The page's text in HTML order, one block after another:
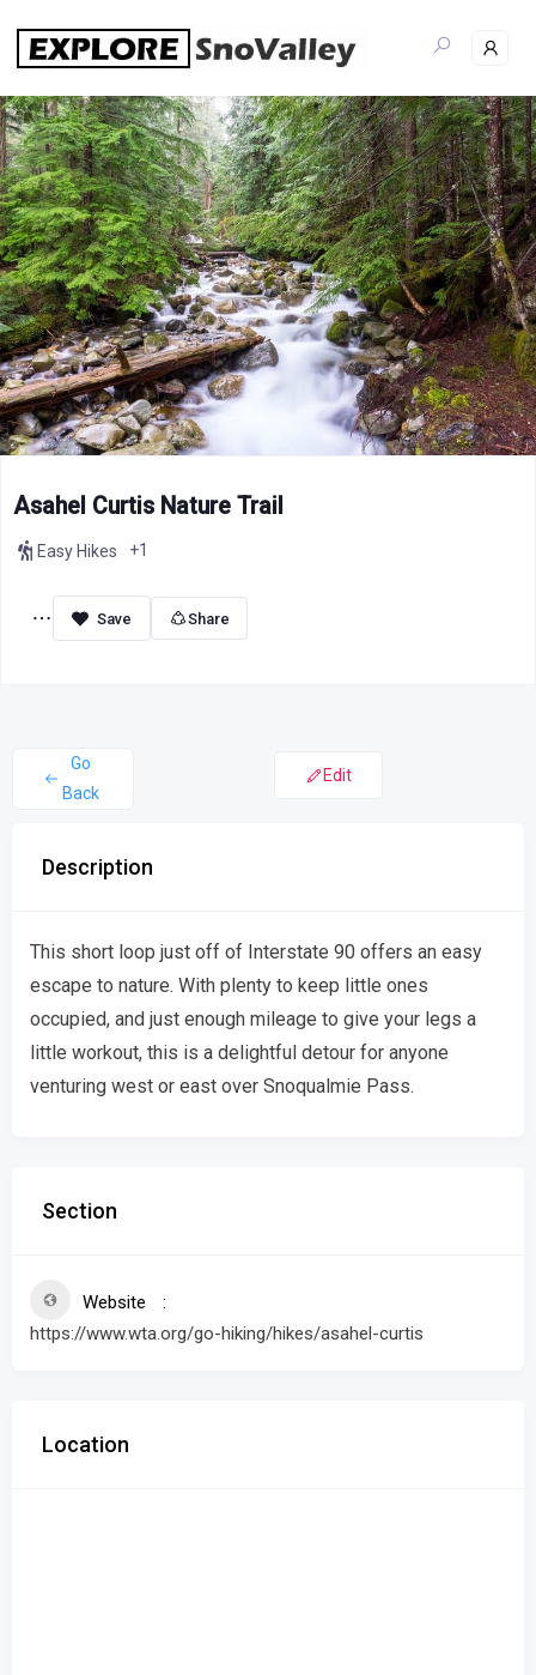
content
Asahel Curtis Nature Trail
Easy Hikes +1
Share
Go
Back
Edit
Description
This short loop just off of Interstate 90 offers an easy
escape to nature. With plenty to keep little ones
occupied, and just enough mileage to give your legs a
little workout, this is a delightful detour for anyone
venturing west or east over Snoqualmie Pass.
Section
Website
https://www.wta.org/go-hiking/hikes/asahel-curtis
Location